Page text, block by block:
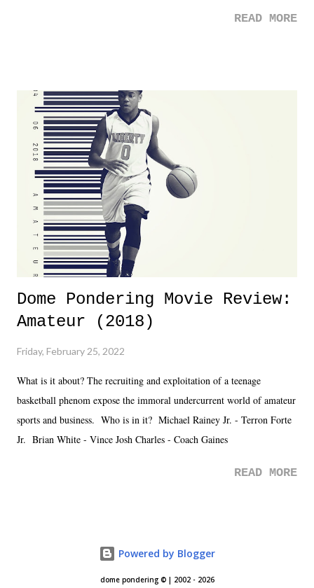
was not there. And ultimately, the overall creative process for the
Dreamer as head of creative at TNA after being with the company for
almost ten years. Much of Slammiversary 2026 felt like it was pulled
together two weeks out. And even heading into the show, with the
added drama of Dreamer's release, TNA once again felt unstable.
Fortunately, what we got was a great show that feels like - again, there
is that perception thing! - TNA is ...
READ MORE
Dome Pondering Movie Review:
Amateur (2018)
Friday, February 25, 2022
What is it about? The recruiting and exploitation of a teenage
basketball phenom expose the immoral undercurrent world of amateur
sports and business. Who is in it? Michael Rainey Jr. - Terron Forte
Jr. Brian White - Vince Josh Charles - Coach Gaines
READ MORE
Powered by Blogger
dome pondering © | 2002 - 2026